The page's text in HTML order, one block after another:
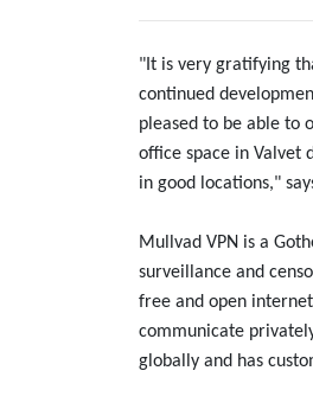
"It is very gratifying
continued
pleased to be able to
office space in Valvet
in good locations,"
Mullvad VPN is a
surveillance and
free and open
communicate
globally and has